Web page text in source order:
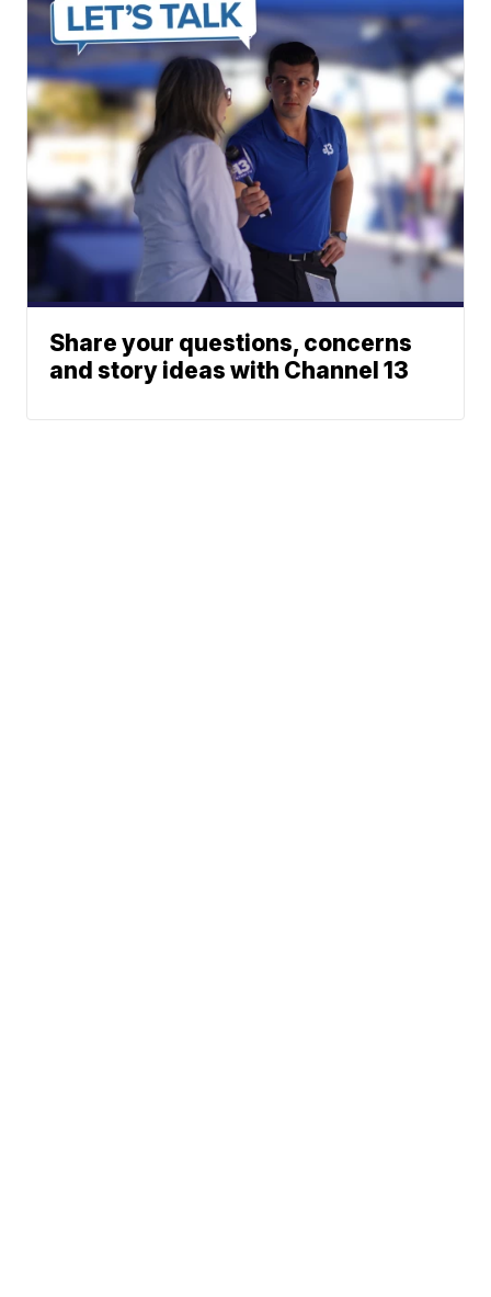
Share your questions, concerns
and story ideas with Channel 13